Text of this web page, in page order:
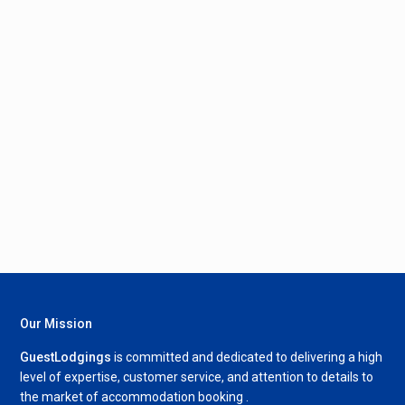
Our Mission
GuestLodgings is committed and dedicated to delivering a high
level of expertise, customer service, and attention to details to
the market of accommodation booking .